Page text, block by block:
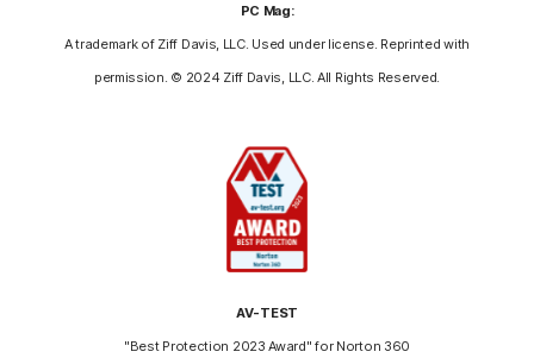
PC Mag:
A trademark of Ziff Davis, LLC. Used under license. Reprinted with
permission. © 2024 Ziff Davis, LLC. All Rights Reserved.
AV-TEST
"Best Protection 2023 Award" for Norton 360